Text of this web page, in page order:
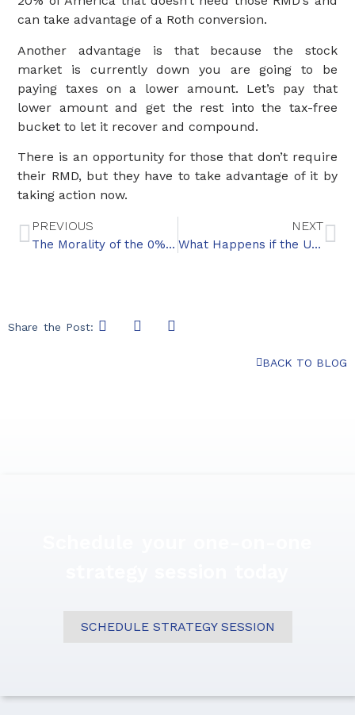
can take advantage of a Roth conversion.
Another advantage is that because the stock
market is currently down you are going to be
paying taxes on a lower amount. Let’s pay that
lower amount and get the rest into the tax-free
bucket to let it recover and compound.
There is an opportunity for those that don’t require
their RMD, but they have to take advantage of it by
taking action now.
PREVIOUS
The Morality of the 0% Tax Bracket
NEXT
What Happens if the U.S. Defaults on Its Debt?
Share the Post:
BACK TO BLOG
SCHEDULE STRATEGY SESSION